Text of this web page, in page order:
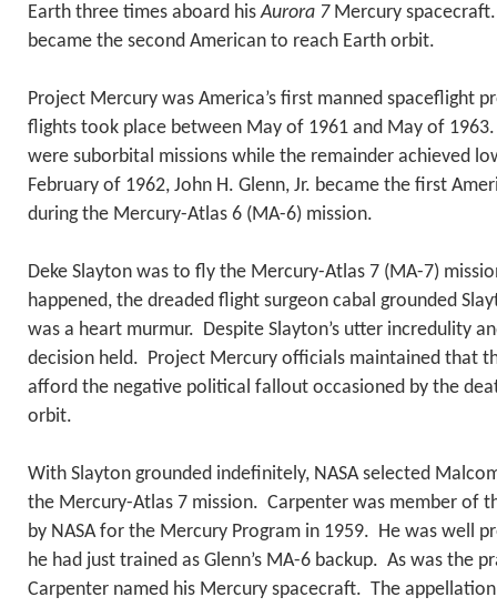
Earth three times aboard hisAurora 7Mercury
became the second American to reach Earth orbit.
Project Mercury was America’s first manned spaceflight
flights took place between May of 1961 and May of
were suborbital missions while the remainder achieved
February of 1962, John H. Glenn, Jr. became the first
during the Mercury-Atlas 6 (MA-6) mission.
Deke Slayton was to fly the Mercury-Atlas 7 (MA-7)
happened, the dreaded flight surgeon cabal grounded
was a heart murmur. Despite Slayton’s utter incredulity
decision held. Project Mercury officials maintained that
afford the negative political fallout occasioned by the
orbit.
With Slayton grounded indefinitely, NASA selected
the Mercury-Atlas 7 mission. Carpenter was member of
by NASA for the Mercury Program in 1959. He was well
he had just trained as Glenn’s MA-6 backup. As was the
Carpenter named his Mercury spacecraft. The